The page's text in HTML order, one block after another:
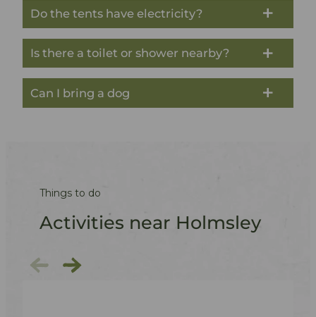
Do the tents have electricity?
Is there a toilet or shower nearby?
Can I bring a dog
Things to do
Activities near Holmsley